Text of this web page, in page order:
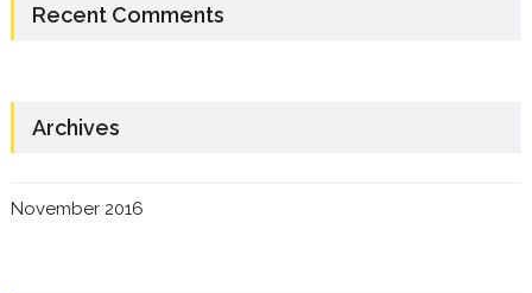
Recent Comments
Archives
November 2016